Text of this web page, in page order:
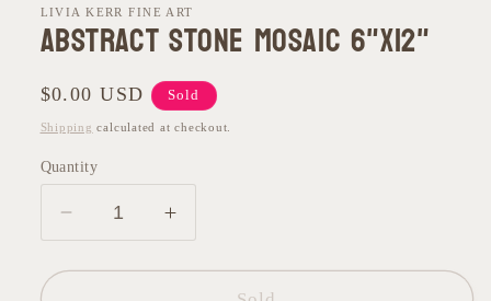
in
modal
LIVIA KERR FINE ART
Abstract Stone Mosaic 6"x12"
Regular
price
$0.00 USD Sold
Shipping calculated at checkout.
Quantity
Decrease
quantity
for
Increase
quantity
for